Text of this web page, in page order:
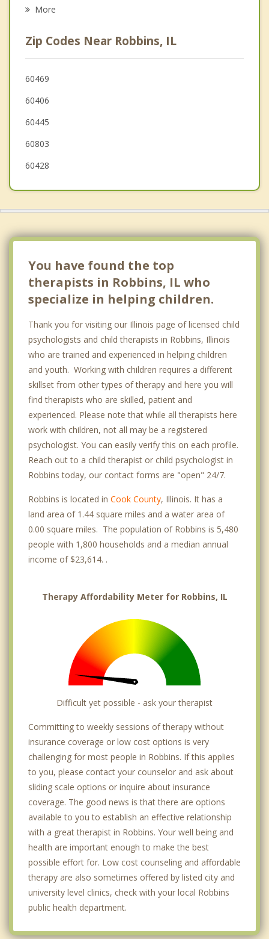
Crestwood
Markham
Riverdale
More
Zip Codes Near Robbins, IL
60469
60406
60445
60803
60428
You have found the top
therapists in Robbins, IL who
specialize in helping children.
Thank you for visiting our Illinois page of licensed child
psychologists and child therapists in Robbins, Illinois
who are trained and experienced in helping children
and youth. Working with children requires a different
skillset from other types of therapy and here you will
find therapists who are skilled, patient and
experienced. Please note that while all therapists here
work with children, not all may be a registered
psychologist. You can easily verify this on each profile.
Reach out to a child therapist or child psychologist in
Robbins today, our contact forms are "open" 24/7.
Robbins is located in Cook County, Illinois. It has a
land area of 1.44 square miles and a water area of
0.00 square miles. The population of Robbins is 5,480
people with 1,800 households and a median annual
income of $23,614. .
Therapy Affordability Meter for Robbins, IL
Difficult yet possible - ask your therapist
Committing to weekly sessions of therapy without
insurance coverage or low cost options is very
challenging for most people in Robbins. If this applies
to you, please contact your counselor and ask about
sliding scale options or inquire about insurance
coverage. The good news is that there are options
available to you to establish an effective relationship
with a great therapist in Robbins. Your well being and
health are important enough to make the best
possible effort for. Low cost counseling and affordable
therapy are also sometimes offered by listed city and
university level clinics, check with your local Robbins
public health department.